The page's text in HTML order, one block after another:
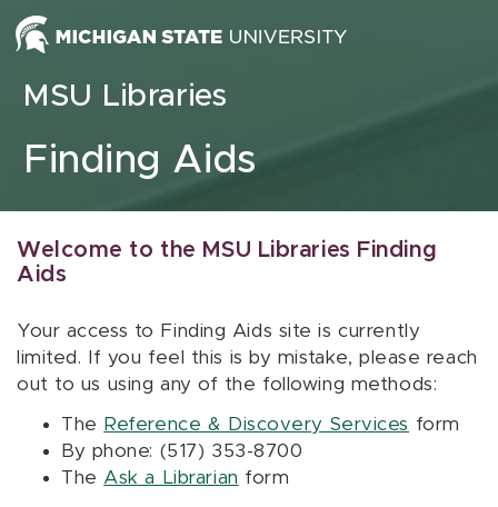
Skip to content
MSU Libraries
Finding Aids
Welcome to the MSU Libraries Finding
Aids
Your access to Finding Aids site is currently
limited. If you feel this is by mistake, please reach
out to us using any of the following methods:
The Reference & Discovery Services form
By phone: (517) 353-8700
The Ask a Librarian form